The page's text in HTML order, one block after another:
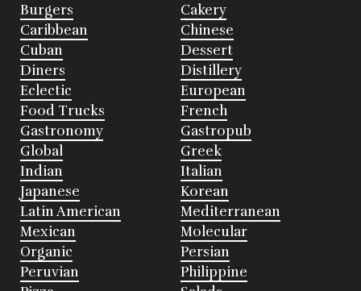
Burgers
Cakery
Caribbean
Chinese
Cuban
Dessert
Diners
Distillery
Eclectic
European
Food Trucks
French
Gastronomy
Gastropub
Global
Greek
Indian
Italian
Japanese
Korean
Latin American
Mediterranean
Mexican
Molecular
Organic
Persian
Peruvian
Philippine